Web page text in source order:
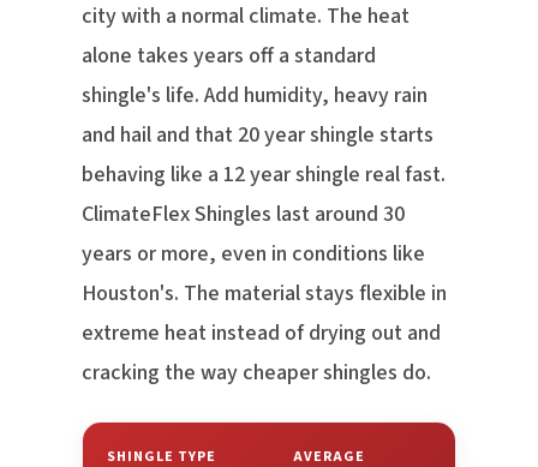
city with a normal climate. The heat
alone takes years off a standard
shingle's life. Add humidity, heavy rain
and hail and that 20 year shingle starts
behaving like a 12 year shingle real fast.
ClimateFlex Shingles last around 30
years or more, even in conditions like
Houston's. The material stays flexible in
extreme heat instead of drying out and
cracking the way cheaper shingles do.
SHINGLE TYPE AVERAGE